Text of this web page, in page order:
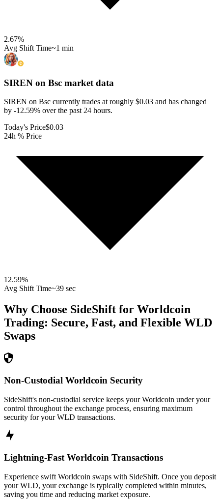
2.67%
Avg Shift Time~1 min
SIREN on Bsc market data
SIREN on Bsc currently trades at roughly $0.03 and has changed
by -12.59% over the past 24 hours.
Today's Price$0.03
24h % Price
12.59%
Avg Shift Time~39 sec
Why Choose SideShift for Worldcoin
Trading: Secure, Fast, and Flexible WLD
Swaps
Non-Custodial Worldcoin Security
SideShift's non-custodial service keeps your Worldcoin under your
control throughout the exchange process, ensuring maximum
security for your WLD transactions.
Lightning-Fast Worldcoin Transactions
Experience swift Worldcoin swaps with SideShift. Once you deposit
your WLD, your exchange is typically completed within minutes,
saving you time and reducing market exposure.